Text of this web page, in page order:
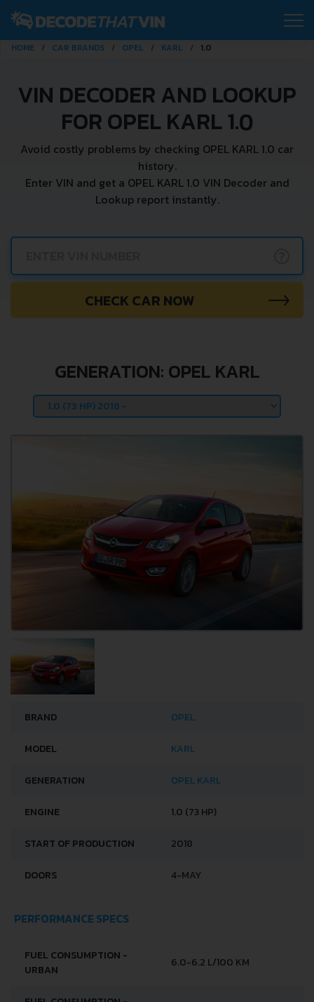
HOME CAR BRANDS OPEL KARL 1.0
VIN DECODER AND LOOKUP
FOR OPEL KARL 1.0
Avoid costly problems by checking OPEL KARL 1.0 car
history.
Enter VIN and get a OPEL KARL 1.0 VIN Decoder and
Lookup report instantly.
CHECK CAR NOW
GENERATION: OPEL KARL
BRAND OPEL
MODEL KARL
GENERATION OPEL KARL
ENGINE 1.0 (73 HP)
START OF PRODUCTION 2018
DOORS 4-MAY
PERFORMANCE SPECS
FUEL CONSUMPTION -
URBAN
6.0-6.2 L/100 KM